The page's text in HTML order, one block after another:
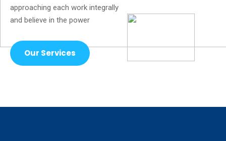
approaching each work integrally
and believe in the power
Our Services